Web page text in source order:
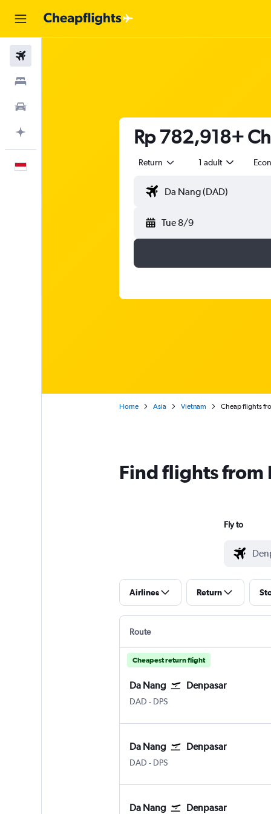
Rp 782,918+
Return 1 adult
Tue 8/9
Home Asia Vietnam Cheap flights
Find flights from
Fly to
Airlines Return
Route
Cheapest return flight
Da Nang Denpasar
DAD Da Nang
- DPS
Da Nang Denpasar
DAD Da Nang
- DPS
Da Nang Denpasar